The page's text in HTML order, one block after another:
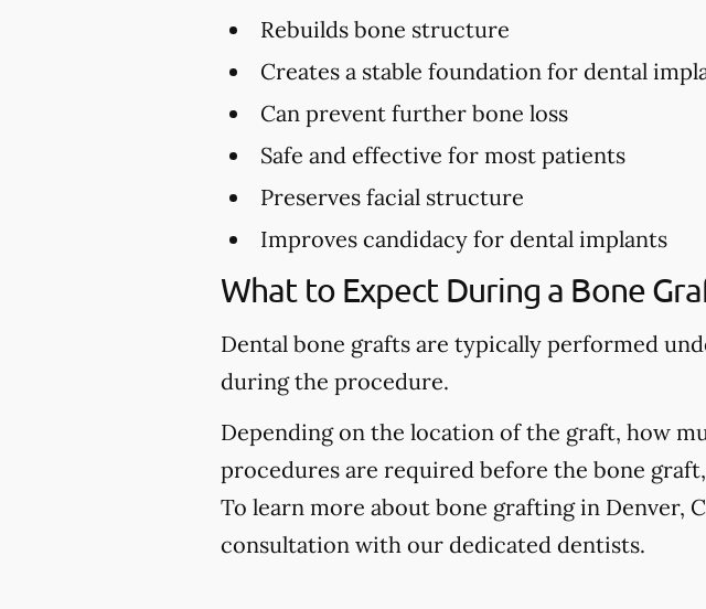
Rebuilds bone structure
Creates a stable foundation for dental
Can prevent further bone loss
Safe and effective for most patients
Preserves facial structure
Improves candidacy for dental implants
What to Expect During a Bone
Dental bone grafts are typically performed
during the procedure.
Depending on the location of the graft, how
procedures are required before the bone
To learn more about bone grafting in Denver,
consultation with our dedicated dentists.